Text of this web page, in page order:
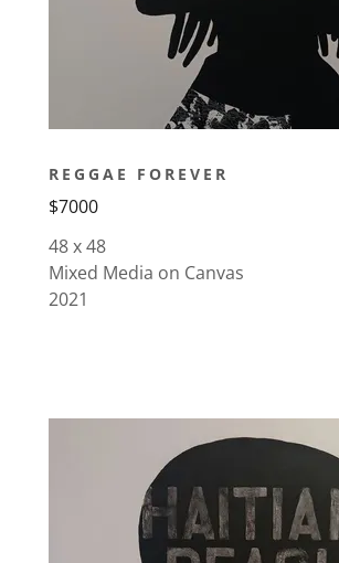
REGGAE FOREVER
$7000
48 x 48
Mixed Media on Canvas
2021